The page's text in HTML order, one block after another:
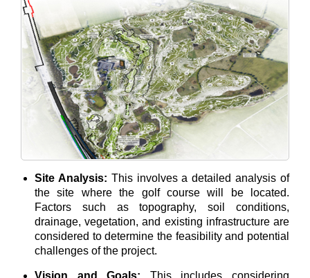
Site Analysis: This involves a detailed analysis of
the site where the golf course will be located.
Factors such as topography, soil conditions,
drainage, vegetation, and existing infrastructure are
considered to determine the feasibility and potential
challenges of the project.
Vision and Goals: This includes considering